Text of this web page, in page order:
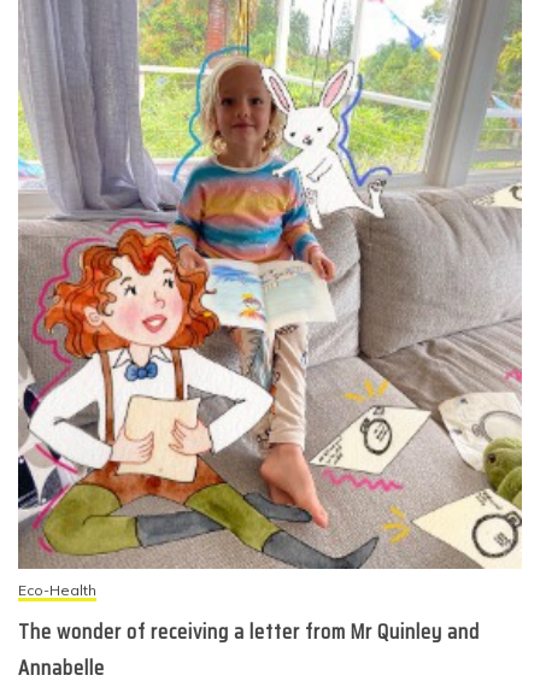
Eco-Health
The wonder of receiving a letter from Mr Quinley and
Annabelle